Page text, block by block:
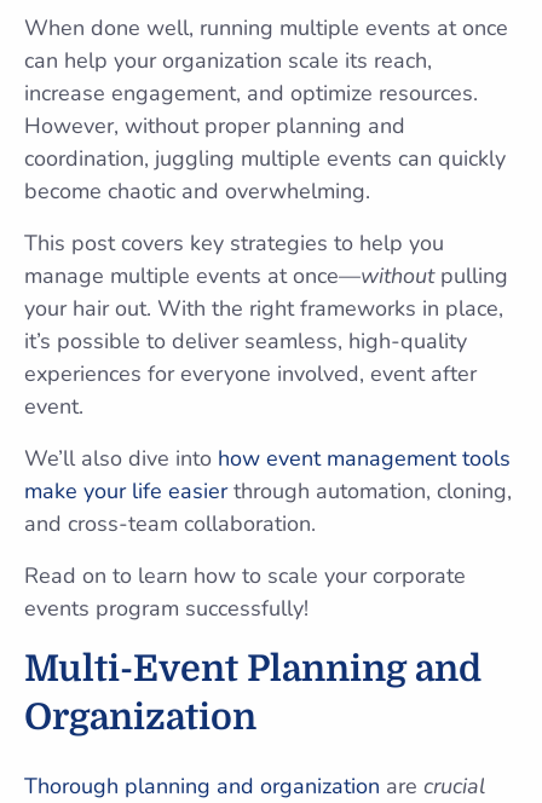
When done well, running multiple events at once
can help your organization scale its reach,
increase engagement, and optimize resources.
However, without proper planning and
coordination, juggling multiple events can quickly
become chaotic and overwhelming.
This post covers key strategies to help you
manage multiple events at once—withoutpulling
your hair out. With the right frameworks in place,
it’s possible to deliver seamless, high-quality
experiences for everyone involved, event after
event.
We’ll also dive into how event management tools
make your life easierthrough automation, cloning,
and cross-team collaboration.
Read on to learn how to scale your corporate
events program successfully!
Multi-Event Planning and
Organization
Thorough planning and organization are crucial